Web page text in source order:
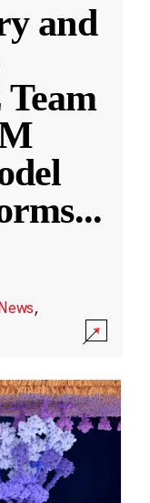
and
...
,